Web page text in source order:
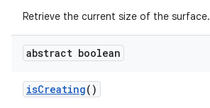
Retrieve the current size of the surface.
abstract boolean
isCreating()